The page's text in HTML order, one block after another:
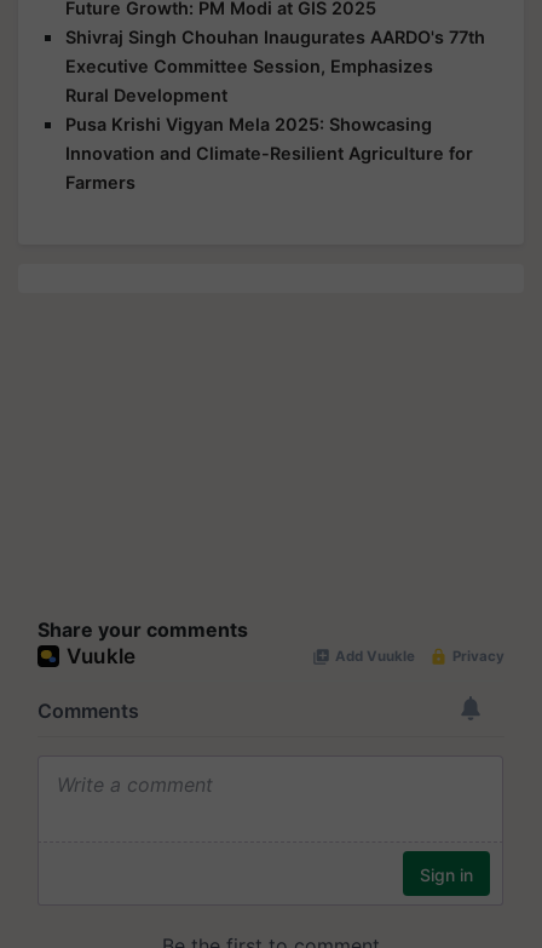
Future Growth: PM Modi at GIS 2025
Shivraj Singh Chouhan Inaugurates AARDO's 77th
Executive Committee Session, Emphasizes
Rural Development
Pusa Krishi Vigyan Mela 2025: Showcasing
Innovation and Climate-Resilient Agriculture for
Farmers
Share your comments